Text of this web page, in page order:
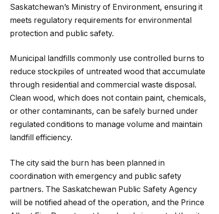
Saskatchewan’s Ministry of Environment, ensuring it
meets regulatory requirements for environmental
protection and public safety.
Municipal landfills commonly use controlled burns to
reduce stockpiles of untreated wood that accumulate
through residential and commercial waste disposal.
Clean wood, which does not contain paint, chemicals,
or other contaminants, can be safely burned under
regulated conditions to manage volume and maintain
landfill efficiency.
The city said the burn has been planned in
coordination with emergency and public safety
partners. The Saskatchewan Public Safety Agency
will be notified ahead of the operation, and the Prince